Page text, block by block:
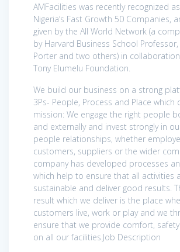
AMFacilities was recently recognized
Nigeria’s Fast Growth 50 Companies,
given by the All World Network (a
by Harvard Business School
Porter and two others) in
Tony Elumelu Foundation.
We build our business on a strong
3Ps- People, Process and Place which
mission: We engage the right people
and externally and invest strongly in
people relationships, whether
customers, suppliers or the wider
company has developed processes
which help to ensure that all activities
sustainable and deliver good results.
result which we deliver is the place
customers live, work or play and we
ensure that we provide comfort,
on all our facilities.Job Description